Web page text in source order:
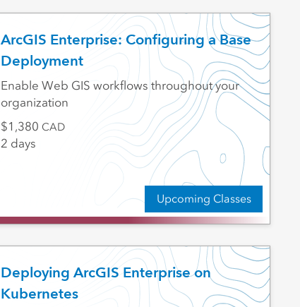
ArcGIS Enterprise: Configuring a Base
Deployment
Upcoming Classes
Enable Web GIS workflows throughout your
organization
1,380 CAD
2 days
Deploying ArcGIS Enterprise on
Kubernetes